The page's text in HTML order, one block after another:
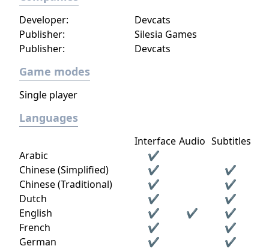
Publisher: Silesia Games
Developer: Devcats
Publisher: Devcats
Game modes
Single player
Languages
Interface Audio Subtitles
Arabic
✔
Chinese (Simplified)
✔
✔
Chinese (Traditional)
✔
✔
Dutch
✔
✔
English
✔ ✔
✔
French
✔
✔
German
✔
✔